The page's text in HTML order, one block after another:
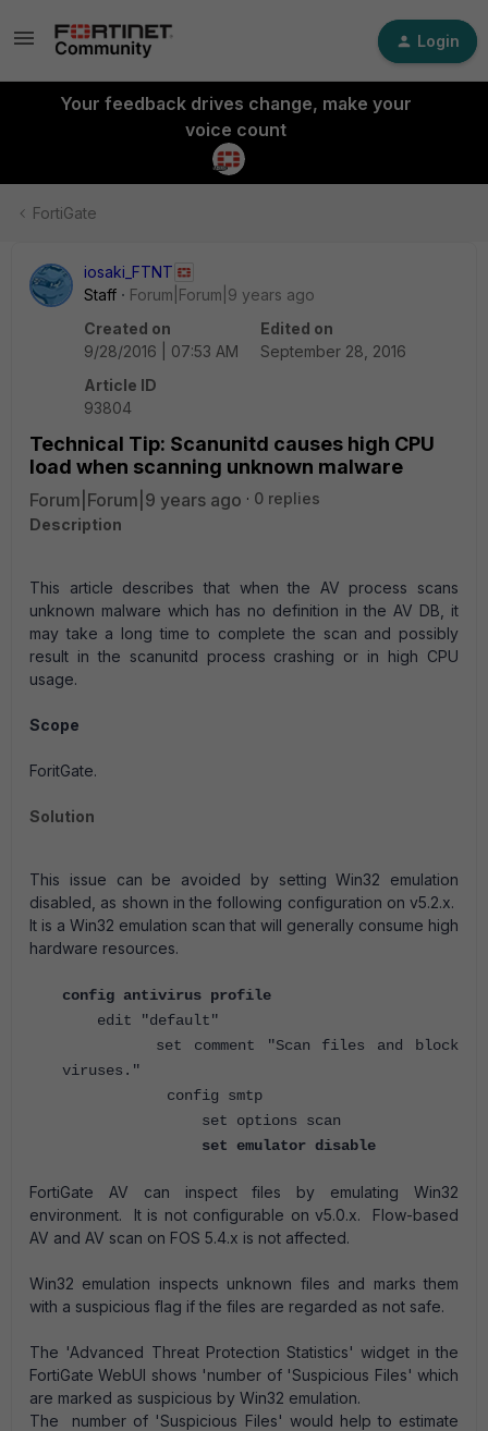
Login
Your feedback drives change, make your
voice count
FortiGate
iosaki_FTNT
Staff
Forum|Forum|9 years ago
Created on
9/28/2016 | 07:53 AM
Edited on
September 28, 2016
Article ID
93804
Technical Tip: Scanunitd causes high CPU
load when scanning unknown malware
Forum|Forum|9 years ago
0 replies
Description
This article describes that when the AV process scans
unknown malware which has no definition in the AV DB, it
may take a long time to complete the scan and possibly
result in the scanunitd process crashing or in high CPU
usage.
Scope
ForitGate.
Solution
This issue can be avoided by setting Win32 emulation
disabled, as shown in the following configuration on v5.2.x.
It is a Win32 emulation scan that will generally consume high
hardware resources.
config antivirus profile
edit "default"
set comment "Scan files and block
viruses."
config smtp
set options scan
set emulator disable
FortiGate AV can inspect files by emulating Win32
environment. It is not configurable on v5.0.x.
Flow-based
AV and AV scan on FOS 5.4.x is not affected.
Win32 emulation inspects unknown files and marks them
with a suspicious flag if the files are regarded as not safe.
The 'Advanced Threat Protection Statistics' widget in the
FortiGate WebUI shows 'number of 'Suspicious Files' which
are marked as suspicious by Win32 emulation.
The number of 'Suspicious Files' would help to estimate